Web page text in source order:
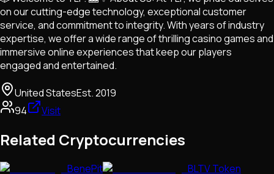
on our cutting-edge technology, exceptional customer
service, and commitment to integrity. With years of industry
expertise, we offer a wide range of thrilling casino games and
immersive online experiences that keep our players
engaged and entertained.
United StatesEst.2019
94
Visit
Related Cryptocurrencies
BenePit
BLTV Token